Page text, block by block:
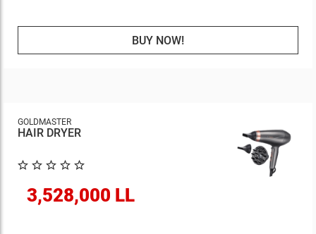
BUY NOW!
GOLDMASTER
HAIR DRYER
3,528,000 LL